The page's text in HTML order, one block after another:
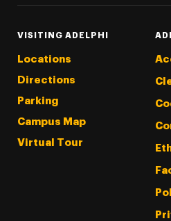
VISITING ADELPHI
Locations
Directions
Parking
Campus Map
Virtual Tour